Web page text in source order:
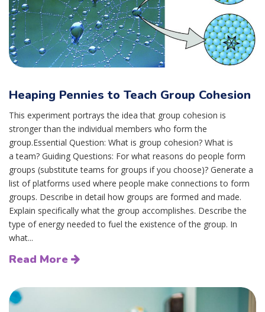
Heaping Pennies to Teach Group Cohesion
This experiment portrays the idea that group cohesion is
stronger than the individual members who form the
group.Essential Question: What is group cohesion? What is
a team? Guiding Questions: For what reasons do people form
groups (substitute teams for groups if you choose)? Generate a
list of platforms used where people make connections to form
groups. Describe in detail how groups are formed and made.
Explain specifically what the group accomplishes. Describe the
type of energy needed to fuel the existence of the group. In
what...
Read More